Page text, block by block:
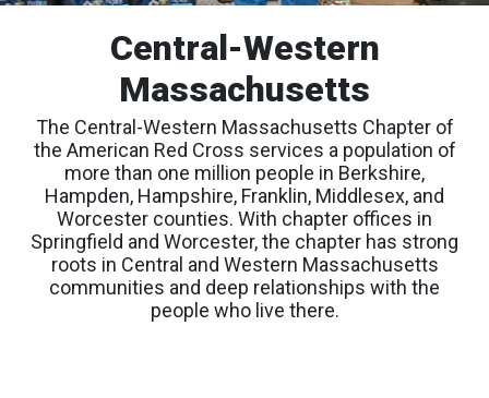
Central-Western
Massachusetts
The Central-Western Massachusetts Chapter of
the American Red Cross services a population of
more than one million people in Berkshire,
Hampden, Hampshire, Franklin, Middlesex, and
Worcester counties. With chapter offices in
Springfield and Worcester, the chapter has strong
roots in Central and Western Massachusetts
communities and deep relationships with the
people who live there.